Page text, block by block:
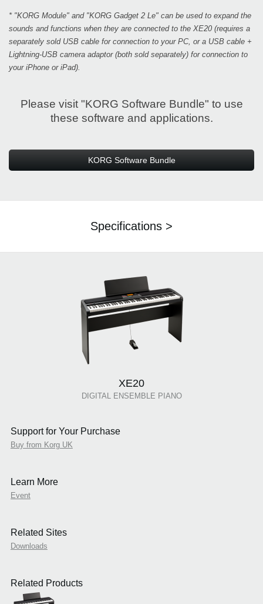
* "KORG Module" and "KORG Gadget 2 Le" can be used to expand the
sounds and functions when they are connected to the XE20 (requires a
separately sold USB cable for connection to your PC, or a USB cable +
Lightning-USB camera adaptor (both sold separately) for connection to
your iPhone or iPad).
Please visit "KORG Software Bundle" to use
these software and applications.
KORG Software Bundle
Specifications >
XE20
DIGITAL ENSEMBLE PIANO
Support for Your Purchase
Buy from Korg UK
Learn More
Event
Related Sites
Downloads
Related Products